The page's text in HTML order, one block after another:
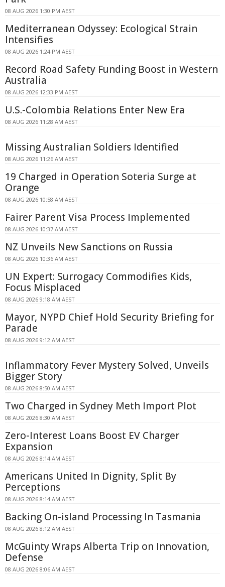
08 AUG 2026 1:30 PM AEST
Mediterranean Odyssey: Ecological Strain
Intensifies
08 AUG 2026 1:24 PM AEST
Record Road Safety Funding Boost in Western
Australia
08 AUG 2026 12:33 PM AEST
U.S.-Colombia Relations Enter New Era
08 AUG 2026 11:28 AM AEST
Missing Australian Soldiers Identified
08 AUG 2026 11:26 AM AEST
19 Charged in Operation Soteria Surge at
Orange
08 AUG 2026 10:58 AM AEST
Fairer Parent Visa Process Implemented
08 AUG 2026 10:37 AM AEST
NZ Unveils New Sanctions on Russia
08 AUG 2026 10:36 AM AEST
UN Expert: Surrogacy Commodifies Kids,
Focus Misplaced
08 AUG 2026 9:18 AM AEST
Mayor, NYPD Chief Hold Security Briefing for
Parade
08 AUG 2026 9:12 AM AEST
Inflammatory Fever Mystery Solved, Unveils
Bigger Story
08 AUG 2026 8:50 AM AEST
Two Charged in Sydney Meth Import Plot
08 AUG 2026 8:30 AM AEST
Zero-Interest Loans Boost EV Charger
Expansion
08 AUG 2026 8:14 AM AEST
Americans United In Dignity, Split By
Perceptions
08 AUG 2026 8:14 AM AEST
Backing On-island Processing In Tasmania
08 AUG 2026 8:12 AM AEST
McGuinty Wraps Alberta Trip on Innovation,
Defense
08 AUG 2026 8:06 AM AEST